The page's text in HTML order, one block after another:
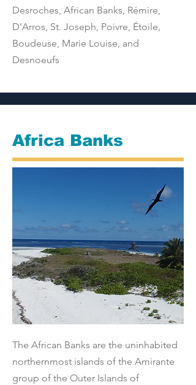
Desroches, African Banks, Rémire,
D'Arros, St. Joseph, Poivre, Étoile,
Boudeuse, Marie Louise, and
Desnoeufs
Africa Banks
The African Banks are the uninhabited
northernmost islands of the Amirante
group of the Outer Islands of